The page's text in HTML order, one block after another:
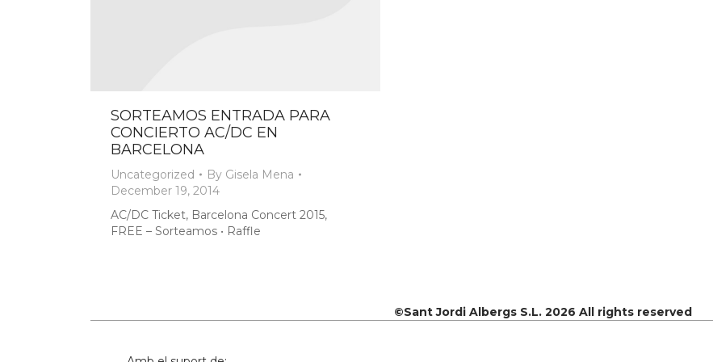
SORTEAMOS ENTRADA PARA
CONCIERTO AC/DC EN
BARCELONA
Uncategorized By Gisela Mena
December 19, 2014
AC/DC Ticket, Barcelona Concert 2015,
FREE – Sorteamos • Raffle
©Sant Jordi Albergs S.L. 2026 All rights reserved